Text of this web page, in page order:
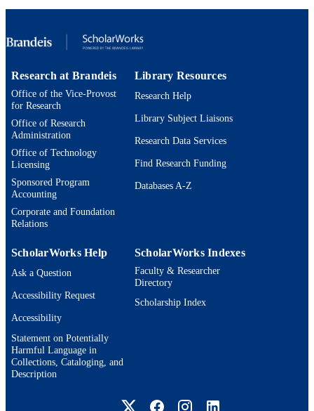
RESOURCE
Set design
Research at Brandeis
Office of the Vice-Provost
for Research
Office of Research
Administration
Office of Technology
Licensing
Sponsored Program
Accounting
Corporate and Foundation
Relations
Library Resources
Research Help
Library Subject Liaisons
Research Data Services
Find Research Funding
Databases A-Z
ScholarWorks Help
Ask a Question
Accessibility Request
Accessibility
Statement on Potentially
Harmful Language in
Collections, Cataloging, and
Description
ScholarWorks Indexes
Faculty & Researcher
Directory
Scholarship Index